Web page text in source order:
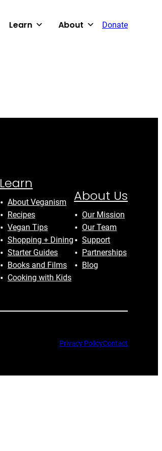
Learn About Donate
Learn
About Veganism
Recipes
Vegan Tips
Shopping + Dining
Starter Guides
Books and Films
Cooking with Kids
About Us
Our Mission
Our Team
Support
Partnerships
Blog
Privacy PolicyContact